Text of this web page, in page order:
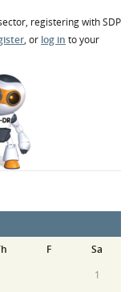
registering with SDP
, or log in to your
F
Sa
1